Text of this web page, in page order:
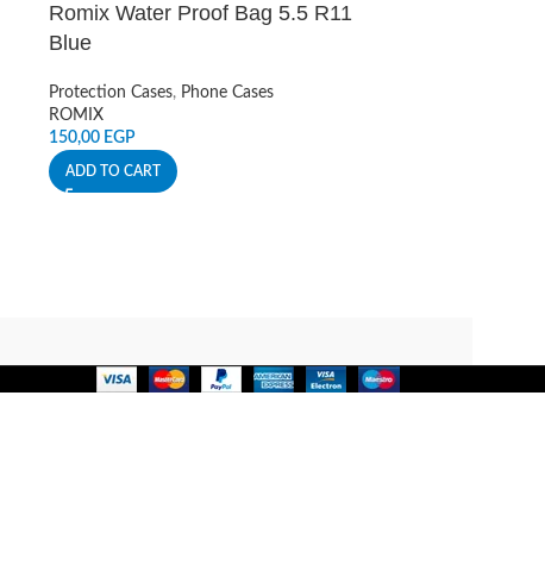
Romix Water Proof Bag 5.5 R11
Blue
Protection Cases, Phone Cases
ROMIX
150,00 EGP
ADD TO CART